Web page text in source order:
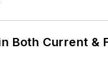
Both Current &